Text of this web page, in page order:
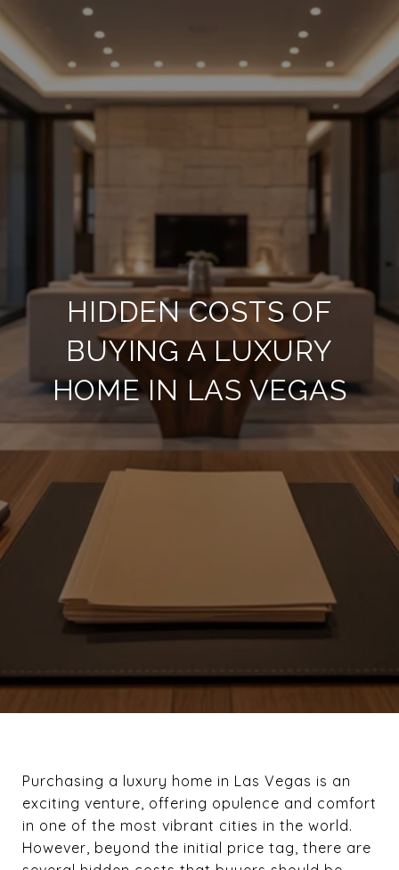
HIDDEN COSTS OF
BUYING A LUXURY
HOME IN LAS VEGAS
Purchasing a luxury home in Las Vegas is an
exciting venture, offering opulence and comfort
in one of the most vibrant cities in the world.
However, beyond the initial price tag, there are